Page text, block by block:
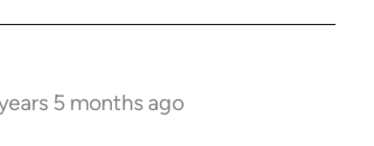
5 months ago